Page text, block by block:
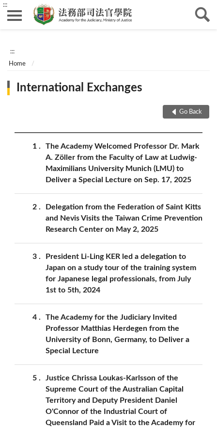
:::
:::
Home
International Exchanges
Go Back
1
The Academy Welcomed Professor Dr. Mark
A. Zöller from the Faculty of Law at Ludwig-
Maximilians University Munich (LMU) to
Deliver a Special Lecture on Sep. 17, 2025
2
Delegation from the Federation of Saint Kitts
and Nevis Visits the Taiwan Crime Prevention
Research Center on May 2, 2025
3
President Li-Ling KER led a delegation to
Japan on a study tour of the training system
for Japanese legal professionals, from July
1st to 5th, 2024
4
The Academy for the Judiciary Invited
Professor Matthias Herdegen from the
University of Bonn, Germany, to Deliver a
Special Lecture
5
Justice Chrissa Loukas-Karlsson of the
Supreme Court of the Australian Capital
Territory and Deputy President Daniel
O'Connor of the Industrial Court of
Queensland Paid a Visit to the Academy for